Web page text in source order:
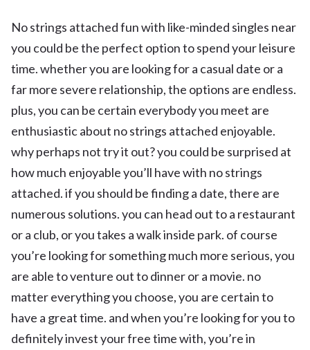
No strings attached fun with like-minded singles near
you could be the perfect option to spend your leisure
time. whether you are looking for a casual date or a
far more severe relationship, the options are endless.
plus, you can be certain everybody you meet are
enthusiastic about no strings attached enjoyable.
why perhaps not try it out? you could be surprised at
how much enjoyable you’ll have with no strings
attached. if you should be finding a date, there are
numerous solutions. you can head out to a restaurant
or a club, or you takes a walk inside park. of course
you’re looking for something much more serious, you
are able to venture out to dinner or a movie. no
matter everything you choose, you are certain to
have a great time. and when you’re looking for you to
definitely invest your free time with, you’re in